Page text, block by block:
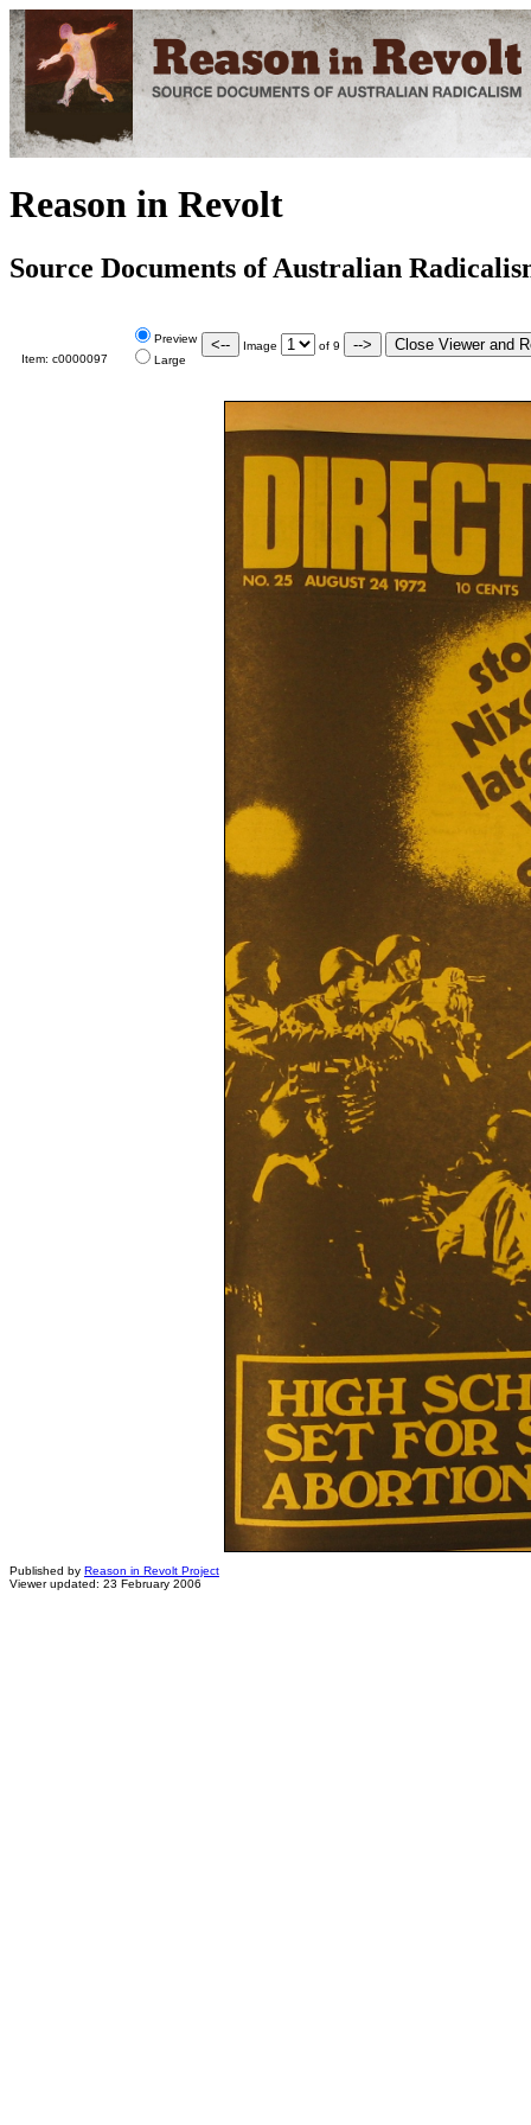
Reason in Revolt
Source Documents of Australian
Item: c0000097
Preview
Large
Image of 9
Published by Reason in Revolt Project
Viewer updated: 23 February 2006